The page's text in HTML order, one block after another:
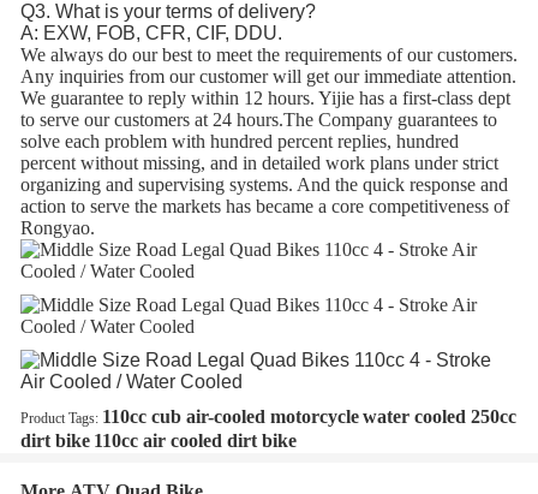
Q3. What is your terms of delivery?
A: EXW, FOB, CFR, CIF, DDU.
We always do our best to meet the requirements of our customers.
Any inquiries from our customer will get our immediate attention.
We guarantee to reply within 12 hours. Yijie has a first-class dept
to serve our customers at 24 hours.The Company guarantees to
solve each problem with hundred percent replies, hundred
percent without missing, and in detailed work plans under strict
organizing and supervising systems. And the quick response and
action to serve the markets has became a core competitiveness of
Rongyao.
Product Tags: 110cc cub air-cooled motorcyclewater cooled 250cc
dirt bike 110cc air cooled dirt bike